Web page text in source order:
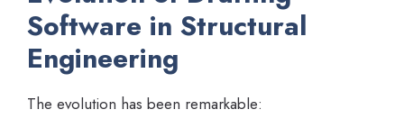
Software in Structural
Engineering
The evolution has been remarkable: